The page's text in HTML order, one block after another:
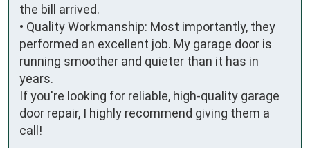
the bill arrived.
• Quality Workmanship: Most importantly, they
performed an excellent job. My garage door is
running smoother and quieter than it has in
years.
If you're looking for reliable, high-quality garage
door repair, I highly recommend giving them a
call!